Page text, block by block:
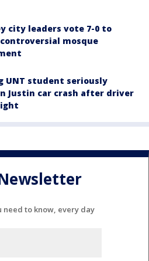
city leaders vote 7-0 to
mosque
UNT student seriously
Justin car crash after driver
need to know, every day